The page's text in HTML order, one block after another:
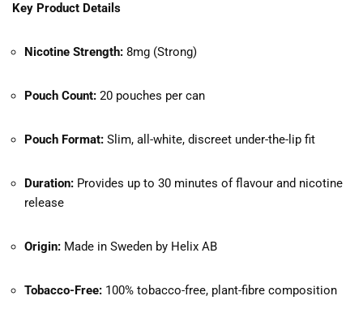
Key Product Details
Nicotine Strength: 8mg (Strong)
Pouch Count: 20 pouches per can
Pouch Format: Slim, all-white, discreet under-the-lip fit
Duration: Provides up to 30 minutes of flavour and nicotine
release
Origin: Made in Sweden by Helix AB
Tobacco-Free: 100% tobacco-free, plant-fibre composition